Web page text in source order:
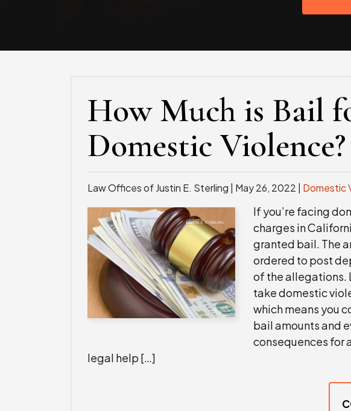
How Much is Bail
Domestic Violence?
Law Offices of Justin E. Sterling | May 26, 2022 Domestic
If you’re facing
charges in
granted bail. The
ordered to post
of the allegations.
take domestic
which means you
bail amounts and
consequences for
legal help […]